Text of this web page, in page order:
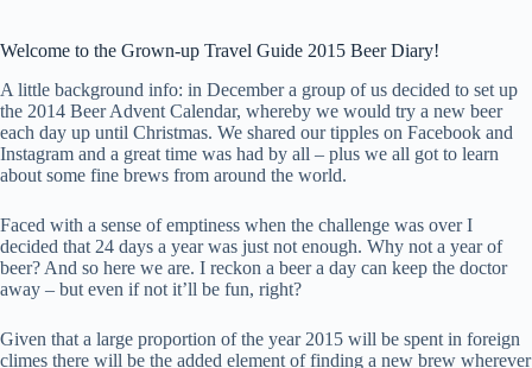
Welcome to the Grown-up Travel Guide 2015 Beer Diary!
A little background info: in December a group of us decided to set up
the 2014 Beer Advent Calendar, whereby we would try a new beer
each day up until Christmas. We shared our tipples on Facebook and
Instagram and a great time was had by all – plus we all got to learn
about some fine brews from around the world.
Faced with a sense of emptiness when the challenge was over I
decided that 24 days a year was just not enough. Why not a year of
beer? And so here we are. I reckon a beer a day can keep the doctor
away – but even if not it’ll be fun, right?
Given that a large proportion of the year 2015 will be spent in foreign
climes there will be the added element of finding a new brew wherever